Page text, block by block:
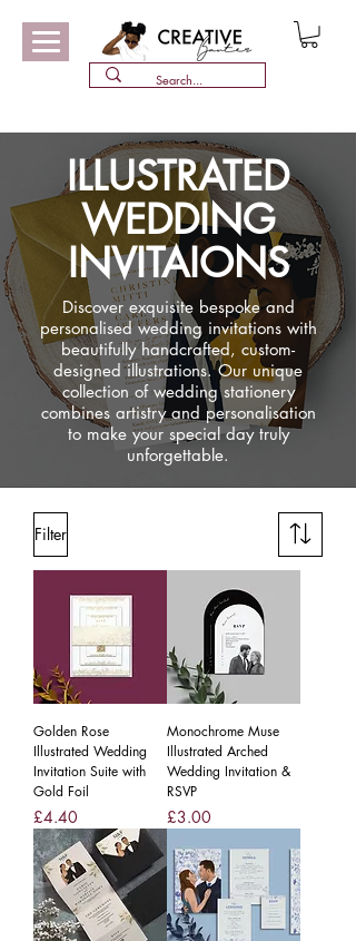
ILLUSTRATED
WEDDING
INVITAIONS
Discover exquisite bespoke and
personalised wedding invitations with
beautifully handcrafted, custom-
designed illustrations. Our unique
collection of wedding stationery
combines artistry and personalisation
to make your special day truly
unforgettable.
Filter
Golden Rose
Illustrated Wedding
Invitation Suite with
Gold Foil
Price
£4.40
Monochrome Muse
Illustrated Arched
Wedding Invitation &
RSVP
Price
£3.00